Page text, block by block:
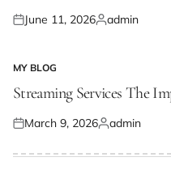
Posted
June 11, 2026Posted
admin
POSTED
IN
MY BLOG
Streaming Services The
Posted
March 9, 2026Posted
admin